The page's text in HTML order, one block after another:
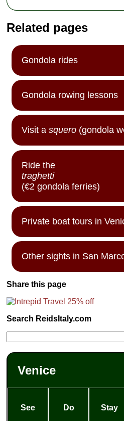
Related pages
Gondola rides
Gondola rowing lessons
Visit asquero (gondola
Ride the
traghetti
(€2 gondola ferries)
Private boat tours in
Other sights in San
Share this page
Search ReidsItaly.com
Venice
See Do Stay